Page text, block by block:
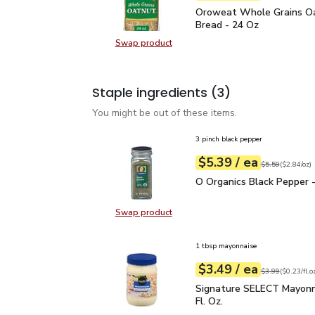
Swap productSwap product, Oroweat Whole
Oroweat Whole Grains
Oroweat Whole Grains
Bread - 24 Oz
Staple ingredients (3)
You might be out of these items.
Swap productSwap product, O Organics Black
3 pinch black pepper
Your price$5.39
$5.39 / eaeach
Original price
$5.59
$2.84perounce ($2.84/oz)
O Organics Black
O Organics Black Pepper
1 tbsp mayonnaise
Your price$3.49
$3.49 / eaeach
Original price
$3.99
$0.23perfl.oz ($0.23/
Signature SELECT
Signature SELECT
Fl. Oz.